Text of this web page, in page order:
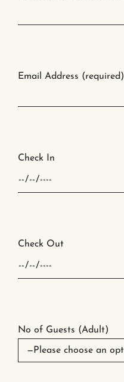
Email Address (required)
Check In
Check Out
No of Guests (Adult)